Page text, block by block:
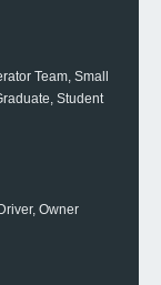
Team, Small
Student
Owner